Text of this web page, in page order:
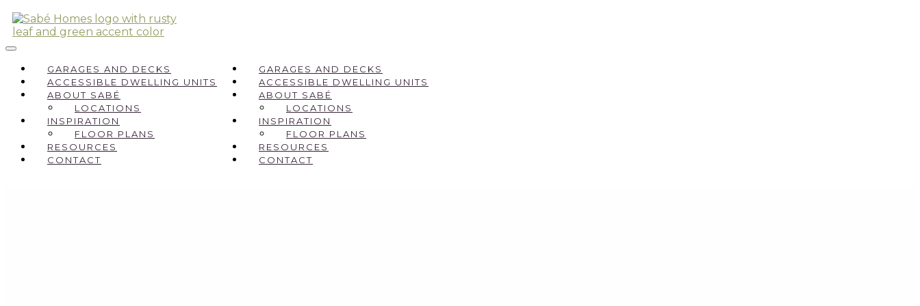
GARAGES AND DECKS
ACCESSIBLE DWELLING UNITS
ABOUT SABÉ
LOCATIONS
INSPIRATION
FLOOR PLANS
RESOURCES
CONTACT
GARAGES AND DECKS
ACCESSIBLE DWELLING UNITS
ABOUT SABÉ
LOCATIONS
INSPIRATION
FLOOR PLANS
RESOURCES
CONTACT